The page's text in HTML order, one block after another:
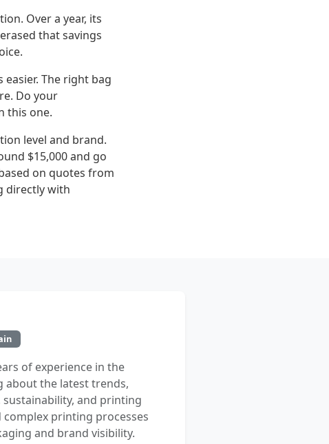
Over a year, its
that savings
The right bag
Do your
this one.
level and brand.
$15,000 and go
on quotes from
directly with
of experience in the
about the latest trends,
and printing
printing processes
and brand visibility.